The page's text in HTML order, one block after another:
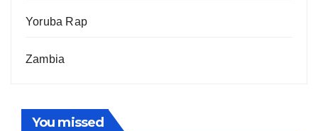
Yoruba Rap
Zambia
You missed